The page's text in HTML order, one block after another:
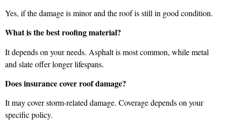
Yes, if the damage is minor and the roof is still in good condition.
What is the best roofing material?
It depends on your needs. Asphalt is most common, while metal
and slate offer longer lifespans.
Does insurance cover roof damage?
It may cover storm-related damage. Coverage depends on your
specific policy.